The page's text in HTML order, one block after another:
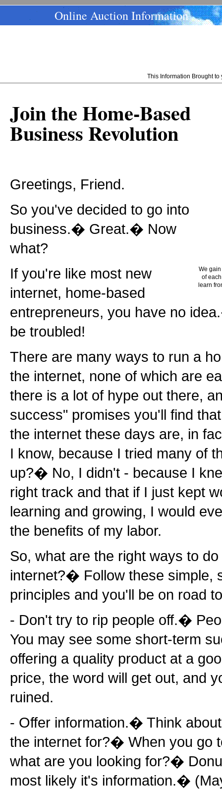
Online Auction Information
This Information Brought
We
of
learn
Join the Home-Based
Business Revolution
Greetings, Friend.
So you've decided to go into
business.� Great.� Now
what?
If you're like most new
internet, home-based
entrepreneurs, you have no
be troubled!
There are many ways to run a
the internet, none of which are
there is a lot of hype out there,
success" promises you'll find
the internet these days are, in
I know, because I tried many of
up?� No, I didn't - because I
right track and that if I just kept
learning and growing, I would
the benefits of my labor.
So, what are the right ways to
internet?� Follow these simple,
principles and you'll be on road
- Don't try to rip people off.�
You may see some short-term
offering a quality product at a
price, the word will get out, and
ruined.
- Offer information.� Think
the internet for?� When you go
what are you looking for?�
most likely it's information.�